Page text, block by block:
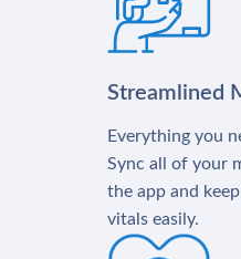
Streamlined
Everything you
Sync all of your
the app and
vitals easily.